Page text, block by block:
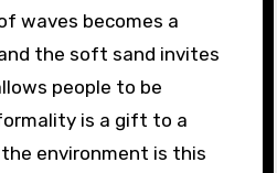
waves becomes a
the soft sand invites
people to be
is a gift to a
environment is this